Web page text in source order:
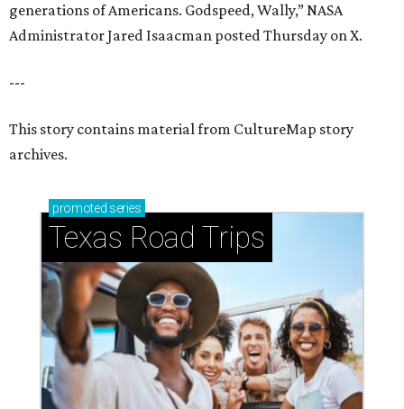
generations of Americans. Godspeed, Wally,” NASA
Administrator Jared Isaacman posted Thursday on X.
---
This story contains material from CultureMap story
archives.
promoted series
Texas Road Trips